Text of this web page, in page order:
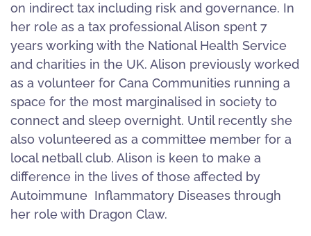
on indirect tax including risk and governance. In
her role as a tax professional Alison spent 7
years working with the National Health Service
and charities in the UK. Alison previously worked
as a volunteer for Cana Communities running a
space for the most marginalised in society to
connect and sleep overnight. Until recently she
also volunteered as a committee member for a
local netball club. Alison is keen to make a
difference in the lives of those affected by
Autoimmune Inflammatory Diseases through
her role with Dragon Claw.